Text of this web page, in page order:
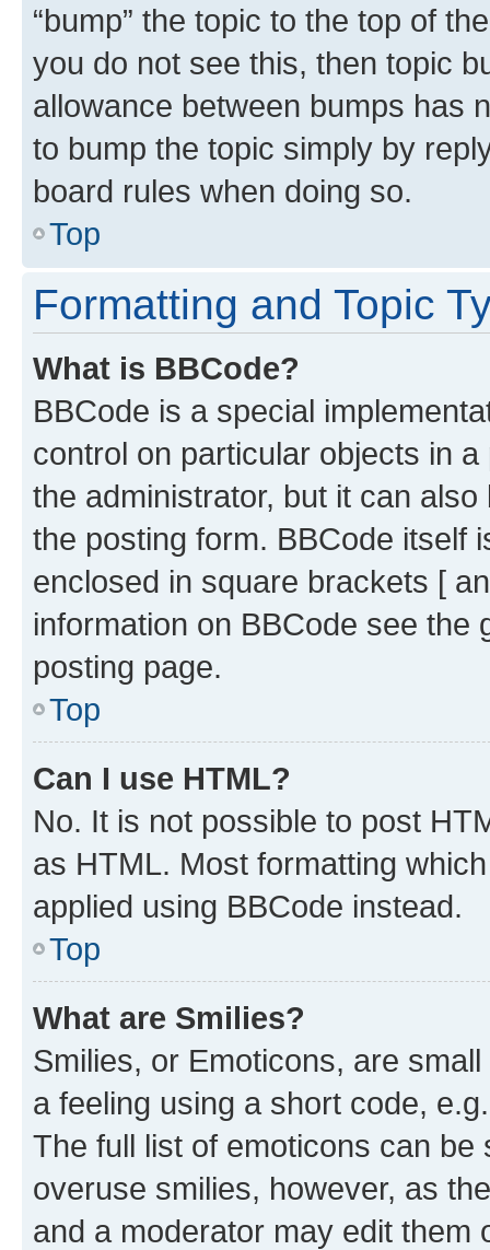
“bump” the topic to the top of
you do not see this, then topic
allowance between bumps has
to bump the topic simply by
board rules when doing so.
Top
Formatting and Topic
What is BBCode?
BBCode is a special
control on particular objects in
the administrator, but it can
the posting form. BBCode itself
enclosed in square brackets [
information on BBCode see
posting page.
Top
Can I use HTML?
No. It is not possible to post
as HTML. Most formatting
applied using BBCode instead.
Top
What are Smilies?
Smilies, or Emoticons, are
a feeling using a short code,
The full list of emoticons can
overuse smilies, however, as
and a moderator may edit them